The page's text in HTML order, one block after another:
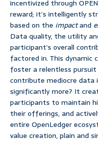
incentivized through
reward; it’s intelligently
based on the impactand
Data quality, the utility
participant’s overall
factored in. This dynamic
foster a relentless pursuit
contribute mediocre data
significantly more? It
participants to maintain
their offerings, and
entire OpenLedger
value creation, plain and